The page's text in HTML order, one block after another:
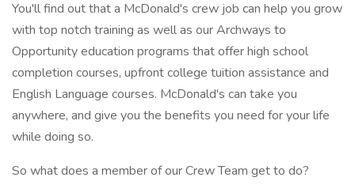
You'll find out that a McDonald's crew job can help you grow
with top notch training as well as our Archways to
Opportunity education programs that offer high school
completion courses, upfront college tuition assistance and
English Language courses. McDonald's can take you
anywhere, and give you the benefits you need for your life
while doing so.
So what does a member of our Crew Team get to do?